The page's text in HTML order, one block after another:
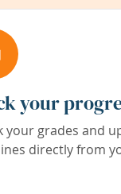
your
your grades and
directly from